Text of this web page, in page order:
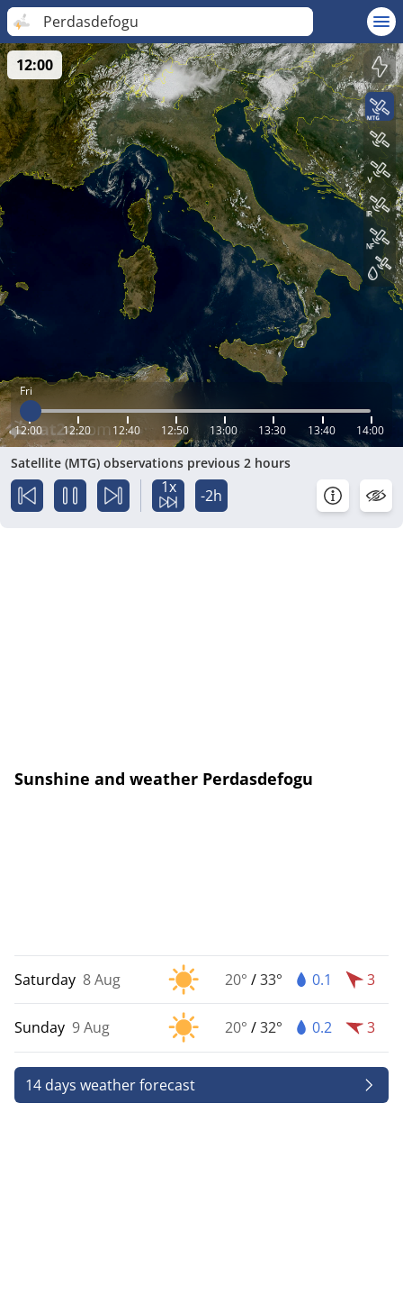
Perdasdefogu
Fri
12:00 12:20 12:40 12:50 13:00 13:30 13:40 14:00
12:00
Satellite (MTG) observations previous 2 hours
1x -2h
Sunshine and weather Perdasdefogu
Saturday 8 Aug 20° /33° 0.1 3
Sunday 9 Aug 20° /32° 0.2 3
14 days weather forecast